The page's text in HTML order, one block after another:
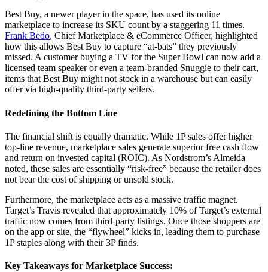
Best Buy, a newer player in the space, has used its online
marketplace to increase its SKU count by a staggering 11 times.
Frank Bedo, Chief Marketplace & eCommerce Officer, highlighted
how this allows Best Buy to capture “at-bats” they previously
missed. A customer buying a TV for the Super Bowl can now add a
licensed team speaker or even a team-branded Snuggie to their cart,
items that Best Buy might not stock in a warehouse but can easily
offer via high-quality third-party sellers.
Redefining the Bottom Line
The financial shift is equally dramatic. While 1P sales offer higher
top-line revenue, marketplace sales generate superior free cash flow
and return on invested capital (ROIC). As Nordstrom’s Almeida
noted, these sales are essentially “risk-free” because the retailer does
not bear the cost of shipping or unsold stock.
Furthermore, the marketplace acts as a massive traffic magnet.
Target’s Travis revealed that approximately 10% of Target’s external
traffic now comes from third-party listings. Once those shoppers are
on the app or site, the “flywheel” kicks in, leading them to purchase
1P staples along with their 3P finds.
Key Takeaways for Marketplace Success: